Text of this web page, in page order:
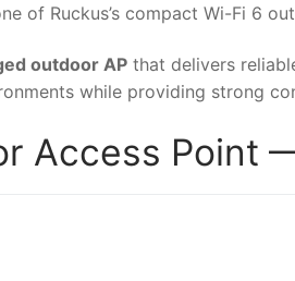
of Ruckus’s compact Wi-Fi 6
outdoor APthat delivers
while providing strong
Access Point